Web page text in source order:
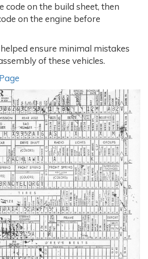
code on the build sheet, then
on the engine before
ensure minimal mistakes
of these vehicles.